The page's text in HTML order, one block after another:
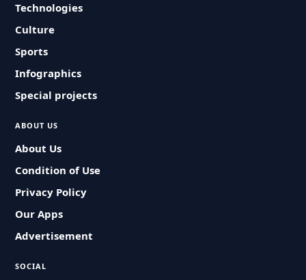
Technologies
Culture
Sports
Infographics
Special projects
ABOUT US
About Us
Condition of Use
Privacy Policy
Our Apps
Advertisement
SOCIAL